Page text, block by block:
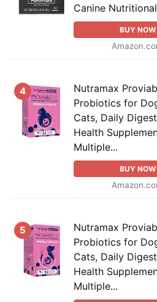
Canine
BUY NOW
4
Nutramax
Probiotics for
Cats, Daily
Health
Multiple...
BUY NOW
5
Nutramax
Probiotics for
Cats, Daily
Health
Multiple...